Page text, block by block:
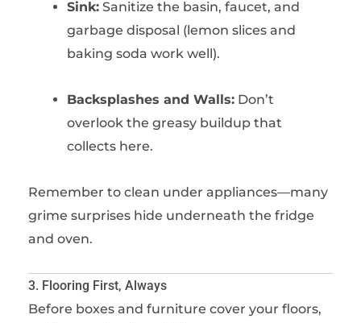
Sink: Sanitize the basin, faucet, and
garbage disposal (lemon slices and
baking soda work well).
Backsplashes and Walls: Don’t
overlook the greasy buildup that
collects here.
Remember to clean under appliances—many
grime surprises hide underneath the fridge
and oven.
3. Flooring First, Always
Before boxes and furniture cover your floors,